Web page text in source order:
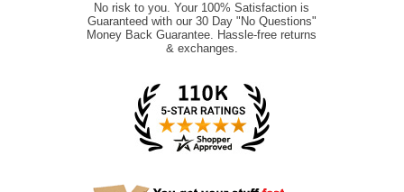
No risk to you. Your 100% Satisfaction is
Guaranteed with our 30 Day "No Questions"
Money Back Guarantee. Hassle-free returns
& exchanges.